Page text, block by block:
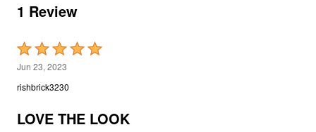
1 Review
Rated
5
out
5
Jun 23, 2023
rishbrick3230
LOVE THE LOOK